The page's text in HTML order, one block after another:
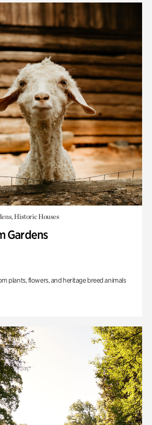
Historic Houses
Gardens
plants, flowers, and heritage breed animals